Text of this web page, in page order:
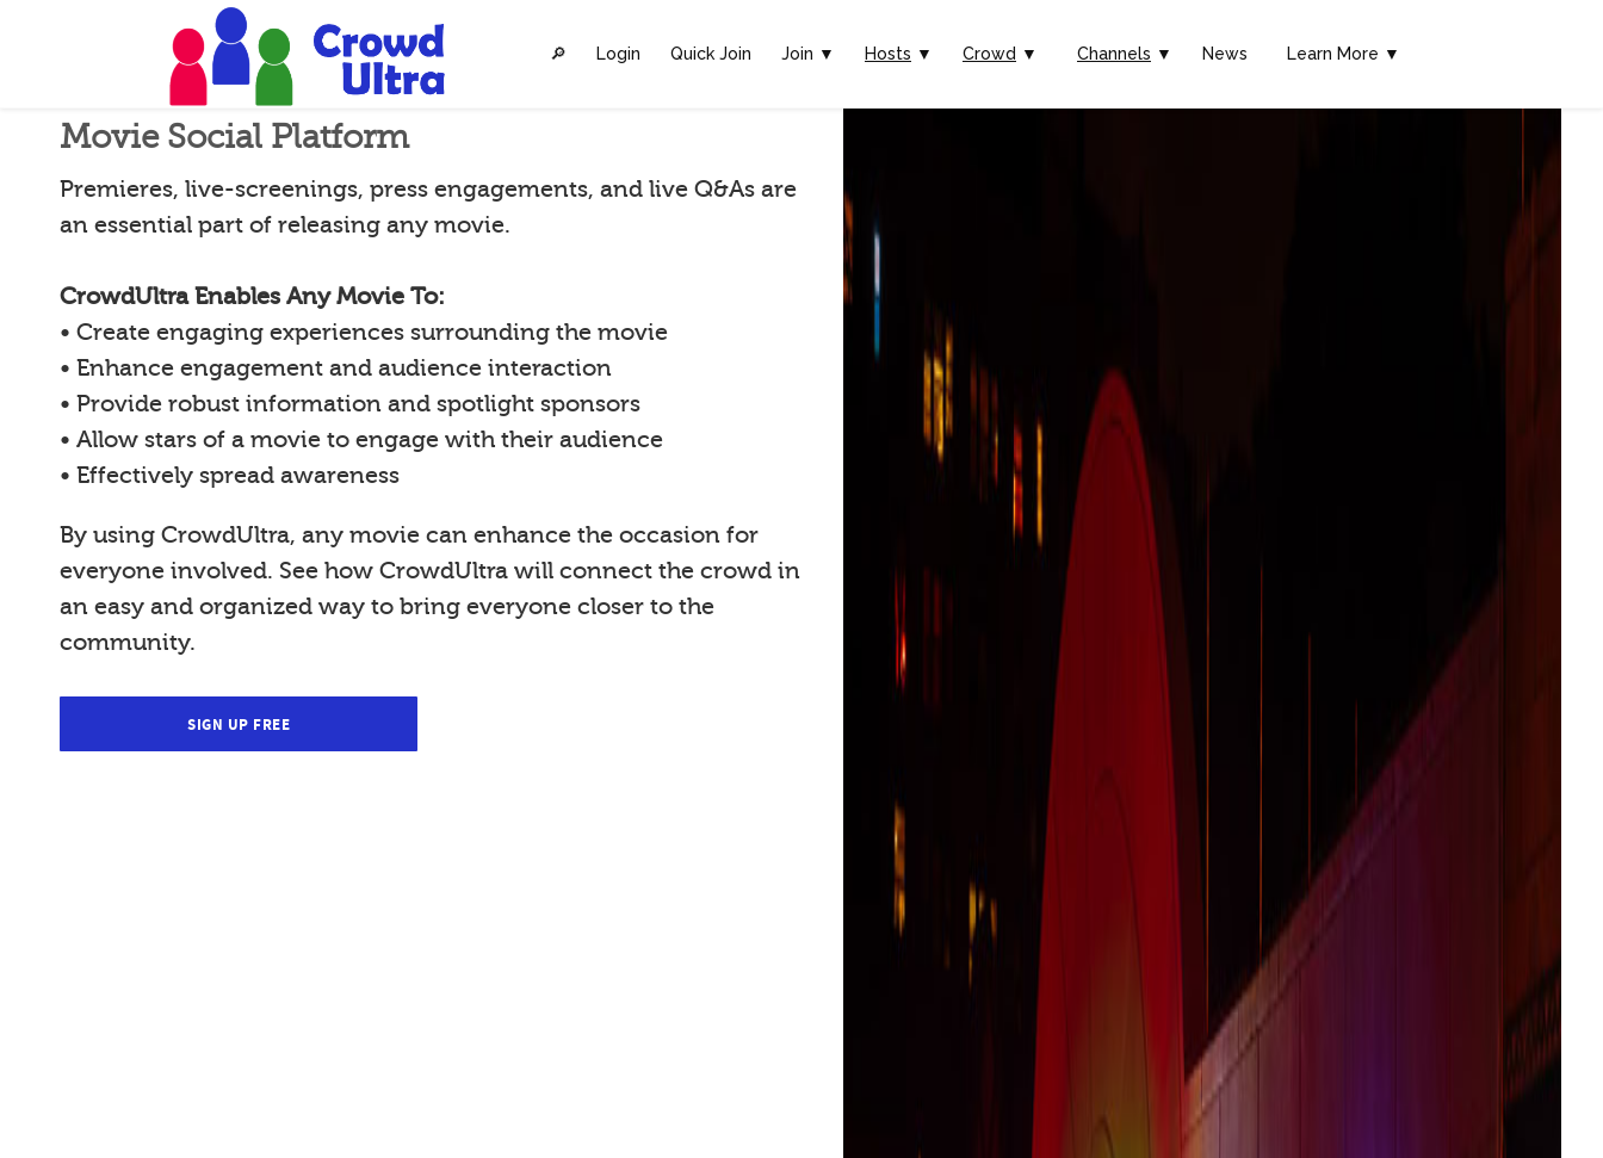
🔎︎ Login Quick Join Join ▼ Hosts ▼ Crowd ▼ Channels ▼ News Learn More ▼
Movie Social Platform
Premieres, live-screenings, press engagements, and live Q&As are
an essential part of releasing any movie.
CrowdUltra Enables Any Movie To:
• Create engaging experiences surrounding the movie
• Enhance engagement and audience interaction
• Provide robust information and spotlight sponsors
• Allow stars of a movie to engage with their audience
• Effectively spread awareness
By using CrowdUltra, any movie can enhance the occasion for
everyone involved. See how CrowdUltra will connect the crowd in
an easy and organized way to bring everyone closer to the
community.
SIGN UP FREE